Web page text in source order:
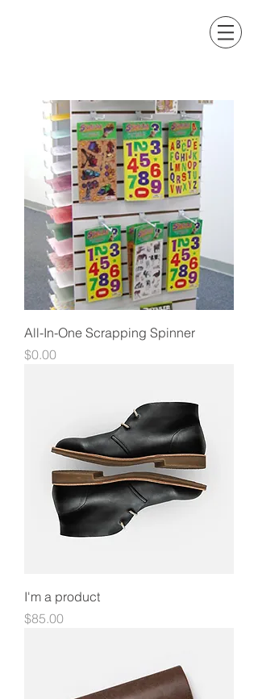
All-In-One Scrapping Spinner
Price
$0.00
I'm a product
Price
$85.00